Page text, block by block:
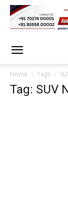
Home Tags
Tag: SUV